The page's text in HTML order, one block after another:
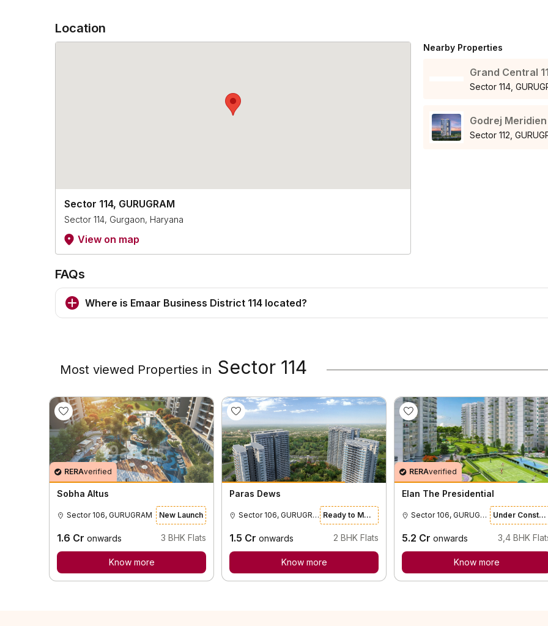
Location
Sector 114, GURUGRAM
Sector 114, Gurgaon, Haryana
View on map
Nearby Properties
Grand Central
Sector 114,
Godrej Meridien
Sector 112,
FAQs
Where is Emaar Business District 114 located?
Most viewed Properties in Sector 114
RERAverified
Sobha Altus
Sector 106, GURUGRAM New Launch
1.6 Cr onwards 3 BHK Flats
Know more
Paras Dews
Sector 106, GURUGRAM Ready to Move
1.5 Cr onwards 2 BHK Flats
Know more
RERAverified
Elan The Presidential
Sector 106, GURUGRAM Under Construction
5.2 Cr onwards 3,4 BHK
Know more